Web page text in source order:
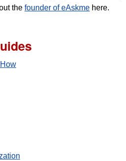
the founder of eAskme here.